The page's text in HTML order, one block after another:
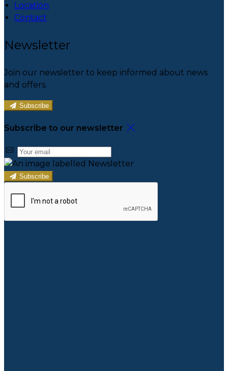
Location
Contact
Newsletter
Join our newsletter to keep informed about news
and offers.
Subscribe
Subscribe to our newsletter
Subscribe